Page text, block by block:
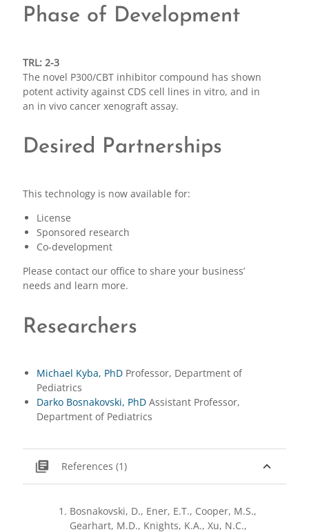
Phase of Development
TRL: 2-3
The novel P300/CBT inhibitor compound has shown
potent activity against CDS cell lines in vitro, and in
an in vivo cancer xenograft assay.
Desired Partnerships
This technology is now available for:
License
Sponsored research
Co-development
Please contact our office to share your business’
needs and learn more.
Researchers
Michael Kyba, PhDProfessor, Department of
Pediatrics
Darko Bosnakovski, PhDAssistant Professor,
Department of Pediatrics
expand_less
library_books References (1)
Bosnakovski, D., Ener, E.T., Cooper, M.S.,
Gearhart, M.D., Knights, K.A., Xu, N.C.,